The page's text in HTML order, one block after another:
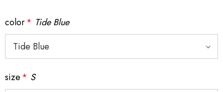
color* Tide Blue
size* S